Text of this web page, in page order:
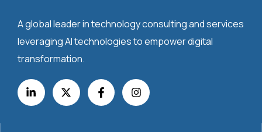
A global leader in technology consulting and services
leveraging AI technologies to empower digital
transformation.